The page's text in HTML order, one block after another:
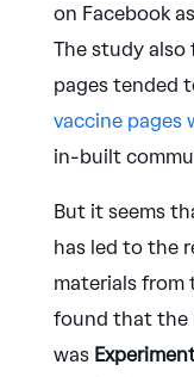
on Facebook
The study
pages tended
vaccine pages
in-built
But it seems
has led to the
materials from
found that the
was